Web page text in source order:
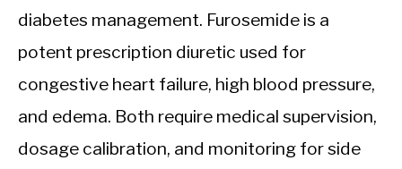
diabetes management. Furosemide is a
potent prescription diuretic used for
congestive heart failure, high blood pressure,
and edema. Both require medical supervision,
dosage calibration, and monitoring for side